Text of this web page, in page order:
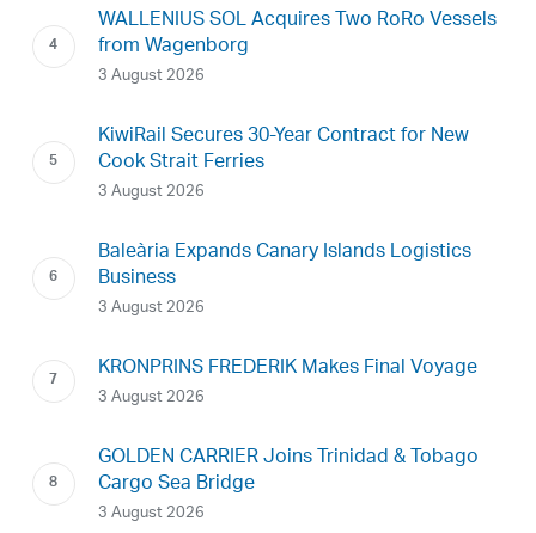
WALLENIUS SOL Acquires Two RoRo Vessels
from Wagenborg
3 August 2026
KiwiRail Secures 30-Year Contract for New
Cook Strait Ferries
3 August 2026
Baleària Expands Canary Islands Logistics
Business
3 August 2026
KRONPRINS FREDERIK Makes Final Voyage
3 August 2026
GOLDEN CARRIER Joins Trinidad & Tobago
Cargo Sea Bridge
3 August 2026